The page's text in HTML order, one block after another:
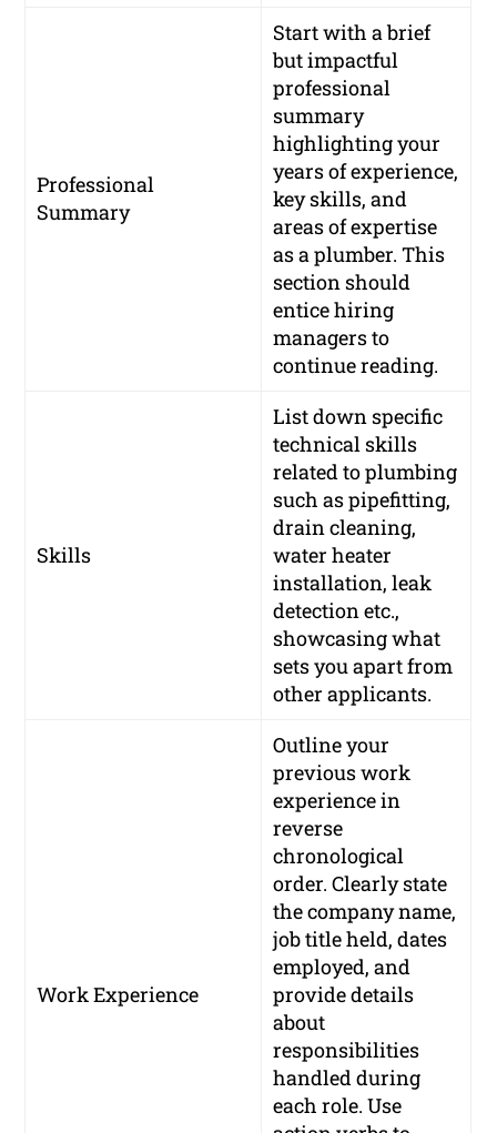
Professional
Summary
Start with a brief
but impactful
professional
summary
highlighting your
years of experience,
key skills, and
areas of expertise
as a plumber. This
section should
entice hiring
managers to
continue reading.
Skills
List down specific
technical skills
related to plumbing
such as pipefitting,
drain cleaning,
water heater
installation, leak
detection etc.,
showcasing what
sets you apart from
other applicants.
Work Experience
Outline your
previous work
experience in
reverse
chronological
order. Clearly state
the company name,
job title held, dates
employed, and
provide details
about
responsibilities
handled during
each role. Use